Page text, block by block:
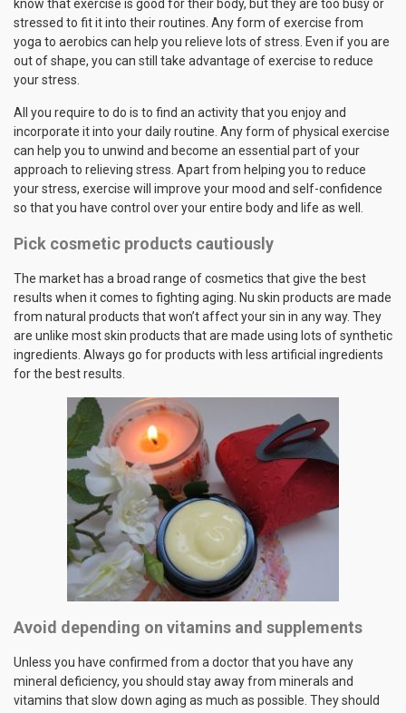
know that exercise is good for their body, but they are too busy or
stressed to fit it into their routines. Any form of exercise from
yoga to aerobics can help you relieve lots of stress. Even if you are
out of shape, you can still take advantage of exercise to reduce
your stress.
All you require to do is to find an activity that you enjoy and
incorporate it into your daily routine. Any form of physical exercise
can help you to unwind and become an essential part of your
approach to relieving stress. Apart from helping you to reduce
your stress, exercise will improve your mood and self-confidence
so that you have control over your entire body and life as well.
Pick cosmetic products cautiously
The market has a broad range of cosmetics that give the best
results when it comes to fighting aging. Nu skin products are made
from natural products that won’t affect your sin in any way. They
are unlike most skin products that are made using lots of synthetic
ingredients. Always go for products with less artificial ingredients
for the best results.
Avoid depending on vitamins and supplements
Unless you have confirmed from a doctor that you have any
mineral deficiency, you should stay away from minerals and
vitamins that slow down aging as much as possible. They should